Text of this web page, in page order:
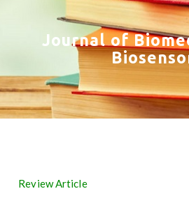
Journal of
Review Article